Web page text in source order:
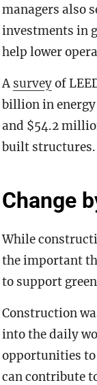
managers also
investments in
help lower
A surveyof
billion in
and $54.2
built structures.
Change
While
the important
to support
Construction
into the daily
opportunities to
can contribute